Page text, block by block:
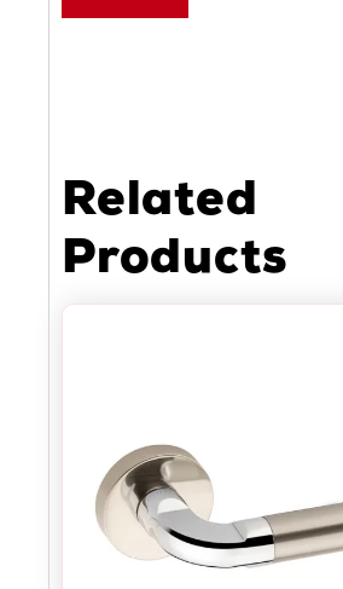
Related
Products